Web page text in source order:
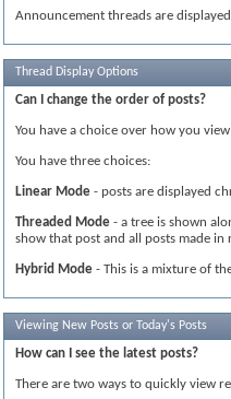
Announcement threads are
Thread Display Options
Can I change the order of posts?
You have a choice over how you
You have three choices:
Linear Mode - posts are displayed
Threaded Mode - a tree is shown
show that post and all posts made in
Hybrid Mode - This is a mixture of
Viewing New Posts or Today's Posts
How can I see the latest posts?
There are two ways to quickly view